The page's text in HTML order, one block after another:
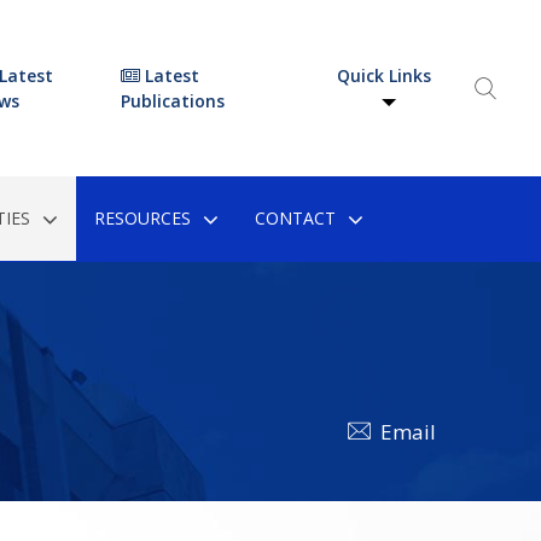
Latest
Publications
Quick Links
RESOURCES CONTACT
Email